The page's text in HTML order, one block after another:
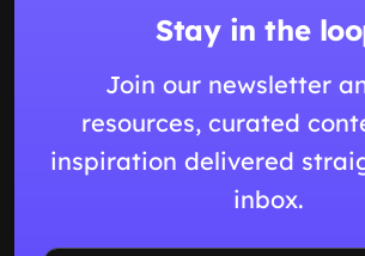
Stay in the
Join our newsletter
resources, curated
inspiration delivered
inbox.